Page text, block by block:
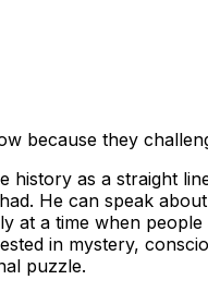
because they
history as a straight
He can speak
at a time when
in mystery,
puzzle.